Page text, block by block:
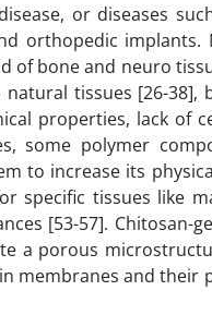
or diseases
orthopedic implants.
of bone and neuro
tissues [26-38],
properties, lack of
some polymer
to increase its
specific tissues like
[53-57]. Chitosan-
a porous
membranes and their